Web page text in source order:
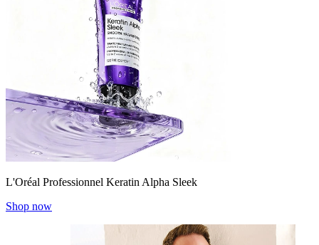
L'Oréal Professionnel Keratin Alpha Sleek
Shop now